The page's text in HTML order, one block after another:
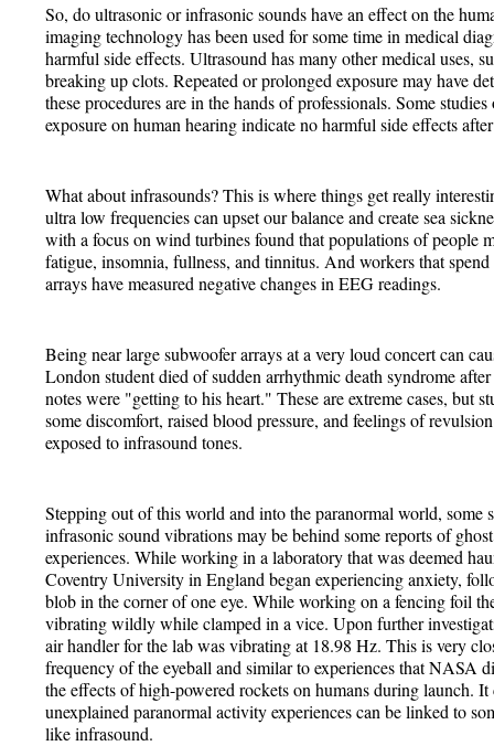
So, do ultrasonic or infrasonic sounds have an effect on the
imaging technology has been used for some time in medical
harmful side effects. Ultrasound has many other medical uses,
breaking up clots. Repeated or prolonged exposure may have
these procedures are in the hands of professionals. Some
exposure on human hearing indicate no harmful side effects
What about infrasounds? This is where things get really
ultra low frequencies can upset our balance and create sea
with a focus on wind turbines found that populations of people
fatigue, insomnia, fullness, and tinnitus. And workers that
arrays have measured negative changes in EEG readings.
Being near large subwoofer arrays at a very loud concert can
London student died of sudden arrhythmic death syndrome
notes were "getting to his heart." These are extreme cases, but
some discomfort, raised blood pressure, and feelings of
exposed to infrasound tones.
Stepping out of this world and into the paranormal world, some
infrasonic sound vibrations may be behind some reports of
experiences. While working in a laboratory that was deemed
Coventry University in England began experiencing anxiety,
blob in the corner of one eye. While working on a fencing foil
vibrating wildly while clamped in a vice. Upon further
air handler for the lab was vibrating at 18.98 Hz. This is very
frequency of the eyeball and similar to experiences that NASA
the effects of high-powered rockets on humans during launch.
unexplained paranormal activity experiences can be linked to
like infrasound.